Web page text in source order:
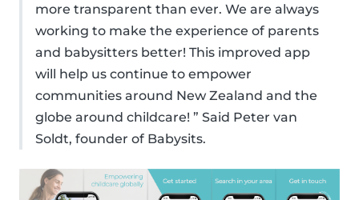
more transparent than ever. We are always
working to make the experience of parents
and babysitters better! This improved app
will help us continue to empower
communities around New Zealand and the
globe around childcare! ” Said Peter van
Soldt, founder of Babysits.